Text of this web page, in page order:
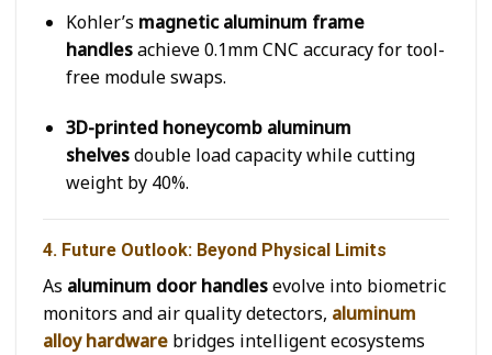
Kohler’s magnetic aluminum frame
handlesachieve 0.1mm CNC accuracy for tool-
free module swaps.
3D-printed honeycomb aluminum
shelvesdouble load capacity while cutting
weight by 40%.
4. Future Outlook: Beyond Physical Limits
As aluminum door handlesevolve into biometric
monitors and air quality detectors, aluminum
alloy hardware bridges intelligent ecosystems